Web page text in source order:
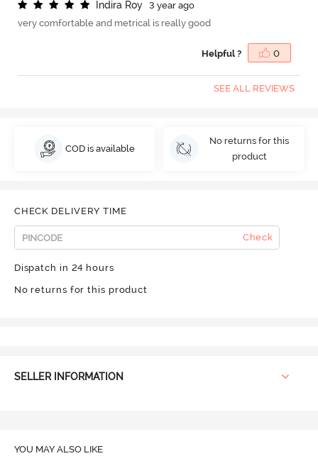
Indira Roy
3 year ago
very comfortable and metrical is really good
Helpful ? 0
SEE ALL REVIEWS
COD is available
No returns for this
product
CHECK DELIVERY TIME
Check
Dispatch in 24 hours
No returns for this product
SELLER INFORMATION
YOU MAY ALSO LIKE